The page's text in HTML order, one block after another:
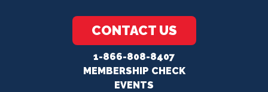
CONTACT US
1-866-808-8407
MEMBERSHIP CHECK
EVENTS